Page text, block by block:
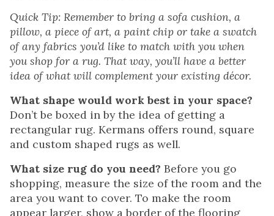
Quick Tip: Remember to bring a sofa cushion, a
pillow, a piece of art, a paint chip or take a swatch
of any fabrics you’d like to match with you when
you shop for a rug. That way, you’ll have a better
idea of what will complement your existing décor.
What shape would work best in your space?
Don’t be boxed in by the idea of getting a
rectangular rug. Kermans offers round, square
and custom shaped rugs as well.
What size rug do you need? Before you go
shopping, measure the size of the room and the
area you want to cover. To make the room
appear larger, show a border of the flooring